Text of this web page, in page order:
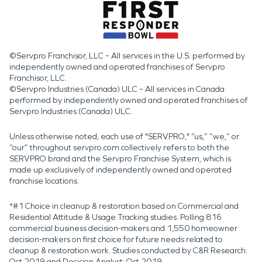
materials that remain wet or contaminated.
©Servpro Franchisor, LLC – All services in the U.S. performed by
independently owned and operated franchises of Servpro
Franchisor, LLC.
©Servpro Industries (Canada) ULC – All services in Canada
performed by independently owned and operated franchises of
Servpro Industries (Canada) ULC.
Unless otherwise noted, each use of "SERVPRO," “us,” “we,” or
“our” throughout servpro.com collectively refers to both the
SERVPRO brand and the Servpro Franchise System, which is
made up exclusively of independently owned and operated
franchise locations.
*#1 Choice in cleanup & restoration based on Commercial and
Residential Attitude & Usage Tracking studies. Polling 816
commercial business decision-makers and 1,550 homeowner
decision-makers on first choice for future needs related to
cleanup & restoration work. Studies conducted by C&R Research: